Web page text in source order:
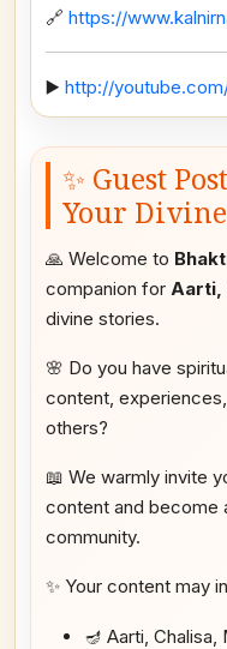
🔗 https://
▶️ http://
✨ Guest
Your
🙏 Welcome to
companion for Aarti,
divine stories.
🌸 Do you have
content,
others?
📖 We warmly invite
content and become
community.
✨ Your content may
🪔 Aarti, Chalisa,